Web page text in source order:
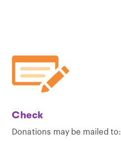
Check
Donations may be mailed to: